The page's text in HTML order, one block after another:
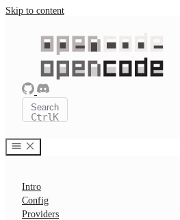
Skip to content
Search
CtrlK
Intro
Config
Providers